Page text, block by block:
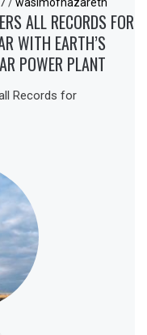
/ wasimofnazareth
ALL RECORDS FOR
WITH EARTH’S
POWER PLANT
Records for